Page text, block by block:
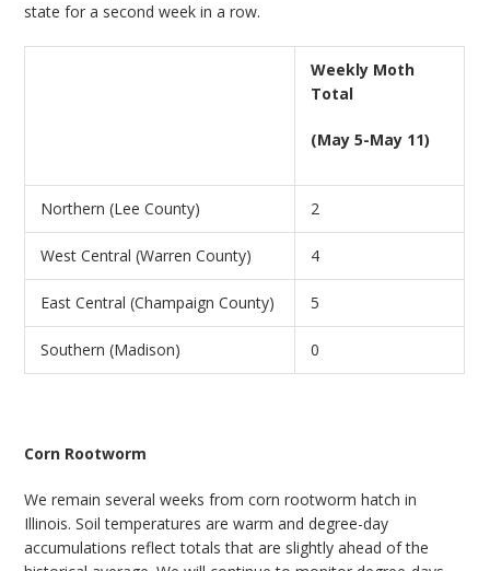
state for a second week in a row.
Weekly Moth
Total
(May 5-May 11)
Northern (Lee County) 2
West Central (Warren County) 4
East Central (Champaign County) 5
Southern (Madison) 0
Corn Rootworm
We remain several weeks from corn rootworm hatch in
Illinois. Soil temperatures are warm and degree-day
accumulations reflect totals that are slightly ahead of the